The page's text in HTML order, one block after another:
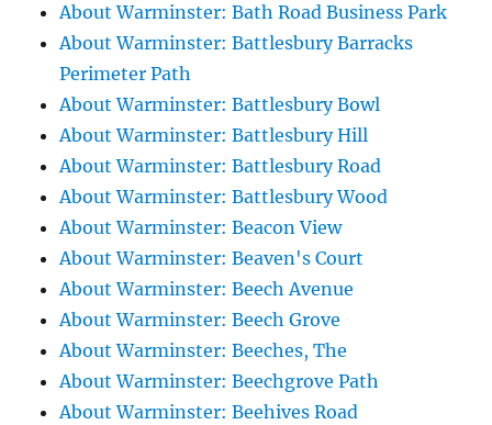
About Warminster: Bath Road Business Park
About Warminster: Battlesbury Barracks
Perimeter Path
About Warminster: Battlesbury Bowl
About Warminster: Battlesbury Hill
About Warminster: Battlesbury Road
About Warminster: Battlesbury Wood
About Warminster: Beacon View
About Warminster: Beaven's Court
About Warminster: Beech Avenue
About Warminster: Beech Grove
About Warminster: Beeches, The
About Warminster: Beechgrove Path
About Warminster: Beehives Road